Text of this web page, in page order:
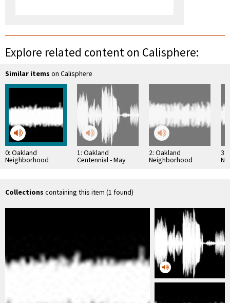
Explore related content on Calisphere:
Similar items on Calisphere
0: Oakland
Neighborhood
History Project:
1: Oakland
Centennial - May
2: Oakland
Neighborhood
History Project:
3:
Collections containing this item (1 found)